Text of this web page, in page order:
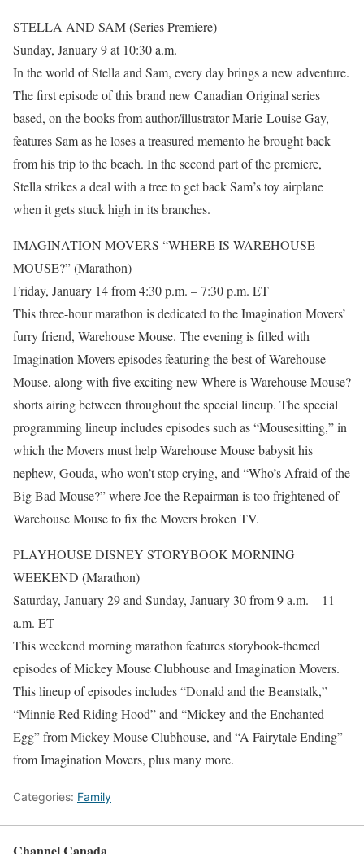
STELLA AND SAM (Series Premiere)
Sunday, January 9 at 10:30 a.m.
In the world of Stella and Sam, every day brings a new adventure.
The first episode of this brand new Canadian Original series
based, on the books from author/illustrator Marie-Louise Gay,
features Sam as he loses a treasured memento he brought back
from his trip to the beach. In the second part of the premiere,
Stella strikes a deal with a tree to get back Sam’s toy airplane
when it gets stuck high in its branches.
IMAGINATION MOVERS “WHERE IS WAREHOUSE
MOUSE?” (Marathon)
Friday, January 14 from 4:30 p.m. – 7:30 p.m. ET
This three-hour marathon is dedicated to the Imagination Movers’
furry friend, Warehouse Mouse. The evening is filled with
Imagination Movers episodes featuring the best of Warehouse
Mouse, along with five exciting new Where is Warehouse Mouse?
shorts airing between throughout the special lineup. The special
programming lineup includes episodes such as “Mousesitting,” in
which the Movers must help Warehouse Mouse babysit his
nephew, Gouda, who won’t stop crying, and “Who’s Afraid of the
Big Bad Mouse?” where Joe the Repairman is too frightened of
Warehouse Mouse to fix the Movers broken TV.
PLAYHOUSE DISNEY STORYBOOK MORNING
WEEKEND (Marathon)
Saturday, January 29 and Sunday, January 30 from 9 a.m. – 11
a.m. ET
This weekend morning marathon features storybook-themed
episodes of Mickey Mouse Clubhouse and Imagination Movers.
This lineup of episodes includes “Donald and the Beanstalk,”
“Minnie Red Riding Hood” and “Mickey and the Enchanted
Egg” from Mickey Mouse Clubhouse, and “A Fairytale Ending”
from Imagination Movers, plus many more.
Categories: Family